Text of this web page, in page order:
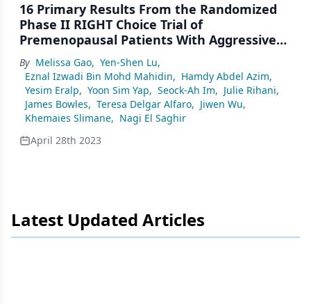
16 Primary Results From the Randomized
Phase II RIGHT Choice Trial of
Premenopausal Patients With Aggressive
HR+/HER2− Advanced Breast Cancer
Treated With Ribociclib + Endocrine Therapy
vs Physician’s Choice Combination
Chemotherapy
By Melissa Gao, Yen-Shen Lu,
Eznal Izwadi Bin Mohd Mahidin, Hamdy Abdel Azim,
Yesim Eralp, Yoon Sim Yap, Seock-Ah Im, Julie Rihani,
James Bowles, Teresa Delgar Alfaro, Jiwen Wu,
Khemaies Slimane, Nagi El Saghir
April 28th 2023
Latest Updated Articles